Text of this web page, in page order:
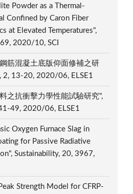
Powder as a Thermal-
Confined by Caron Fiber
at Elevated Temperatures",
2020/10, SCI
筋混凝土底版仰面修補之研
2, 13-20, 2020/06, ELSE1
之抗衝擊力學性能試驗研究",
49, 2020/06, ELSE1
Oxygen Furnace Slag in
for Passive Radiative
Sustainability, 20, 3967,
Strength Model for CFRP-